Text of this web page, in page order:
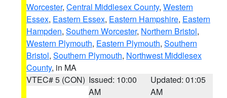
Worcester, Central Middlesex County, Western
Essex, Eastern Essex, Eastern Hampshire, Eastern
Hampden, Southern Worcester, Northern Bristol,
Western Plymouth, Eastern Plymouth, Southern
Bristol, Southern Plymouth, Northwest Middlesex
County, in MA
VTEC# 5 (CON) Issued: 10:00
AM
Updated: 01:05
AM